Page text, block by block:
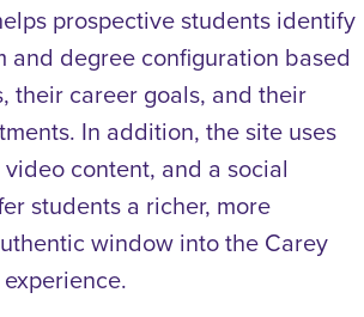
prospective students identify
and degree configuration based
their career goals, and their
In addition, the site uses
content, and a social
students a richer, more
window into the Carey